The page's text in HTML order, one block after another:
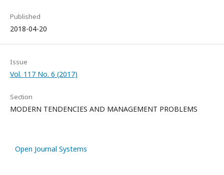
Published
2018-04-20
Issue
Vol. 117 No. 6 (2017)
Section
MODERN TENDENCIES AND MANAGEMENT PROBLEMS
Open Journal Systems